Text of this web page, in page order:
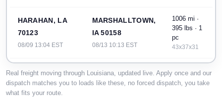
HARAHAN, LA
70123
08/09 13:04 EST
MARSHALLTOWN,
IA 50158
08/13 10:13 EST
1006 mi ·
395 lbs · 1
pc
43x37x31
NEW ORLEANS,
LA 70163
08/10 10:47 EST
BROWNING, MT
59417
1000 lbs ·
10 pc
Real freight moving through Louisiana, updated live. Apply once and our
dispatch matches you to loads like these, no forced dispatch, you take
what fits your route.